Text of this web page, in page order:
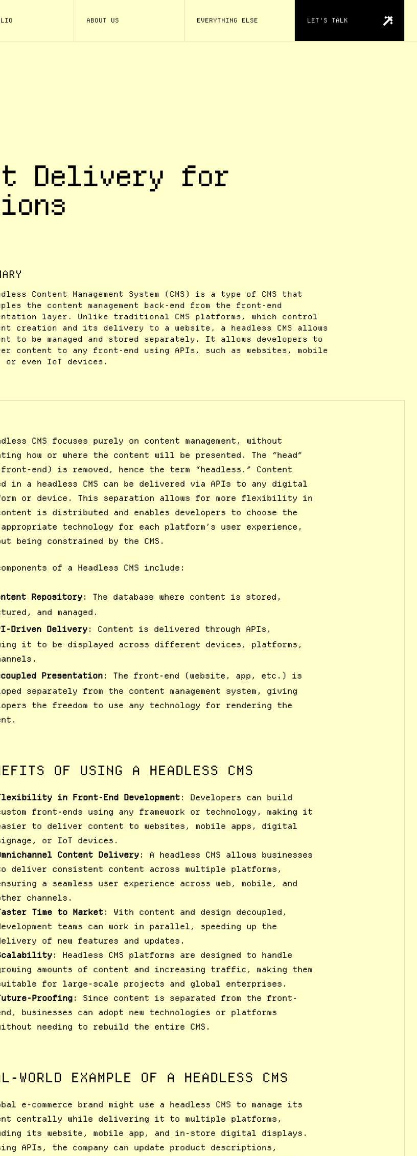
ABOUT US EVERYTHING ELSE LET'S TALK
Delivery for
Content Management System (CMS) is a type of CMS that
the content management back-end from the front-end
layer. Unlike traditional CMS platforms, which control
creation and its delivery to a website, a headless CMS allows
to be managed and stored separately. It allows developers to
content to any front-end using APIs, such as websites, mobile
or even IoT devices.
CMS focuses purely on content management, without
how or where the content will be presented. The “head”
end) is removed, hence the term “headless.” Content
in a headless CMS can be delivered via APIs to any digital
or device. This separation allows for more flexibility in
is distributed and enables developers to choose the
appropriate technology for each platform’s user experience,
being constrained by the CMS.
of a Headless CMS include:
Repository : The database where content is stored,
and managed.
Driven Delivery: Content is delivered through APIs,
it to be displayed across different devices, platforms,
Presentation : The front-end (website, app, etc.) is
separately from the content management system, giving
the freedom to use any technology for rendering the
OF USING A HEADLESS CMS
in Front-End Development : Developers can build
front-ends using any framework or technology, making it
to deliver content to websites, mobile apps, digital
or IoT devices.
Content Delivery : A headless CMS allows businesses
deliver consistent content across multiple platforms,
a seamless user experience across web, mobile, and
channels.
Time to Market : With content and design decoupled,
teams can work in parallel, speeding up the
of new features and updates.
: Headless CMS platforms are designed to handle
amounts of content and increasing traffic, making them
for large-scale projects and global enterprises.
Proofing : Since content is separated from the front-
businesses can adopt new technologies or platforms
needing to rebuild the entire CMS.
WORLD EXAMPLE OF A HEADLESS CMS
e-commerce brand might use a headless CMS to manage its
centrally while delivering it to multiple platforms,
its website, mobile app, and in-store digital displays.
APIs, the company can update product descriptions,